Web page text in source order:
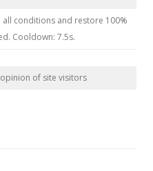
all conditions and restore 100%
Cooldown: 7.5s.
of site visitors